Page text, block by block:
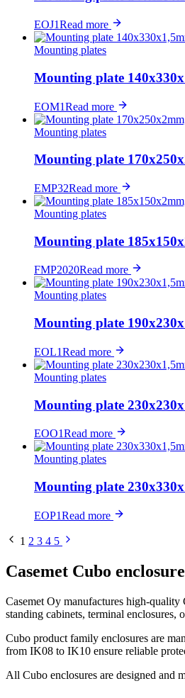
EOJ1Read more
Mounting plates
Mounting plate
EOM1Read more
Mounting plates
Mounting plate
EMP32Read more
Mounting plates
Mounting plate
FMP2020Read more
Mounting plates
Mounting plate
EOL1Read more
Mounting plates
Mounting plate
EOO1Read more
Mounting plates
Mounting plate
EOP1Read more
1 2 3 4 5
Casemet Cubo
Casemet Oy manufactures high-
standing cabinets, terminal enclosures,
Cubo product family enclosures are
from IK08 to IK10 ensure reliable
All Cubo enclosures are designed and